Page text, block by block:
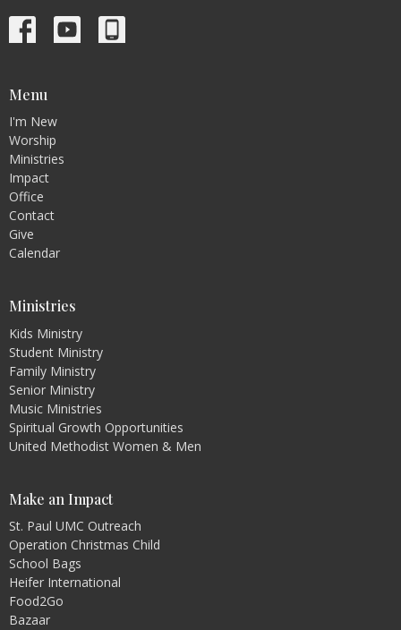
Menu
I'm New
Worship
Ministries
Impact
Office
Contact
Give
Calendar
Ministries
Kids Ministry
Student Ministry
Family Ministry
Senior Ministry
Music Ministries
Spiritual Growth Opportunities
United Methodist Women & Men
Make an Impact
St. Paul UMC Outreach
Operation Christmas Child
School Bags
Heifer International
Food2Go
Bazaar